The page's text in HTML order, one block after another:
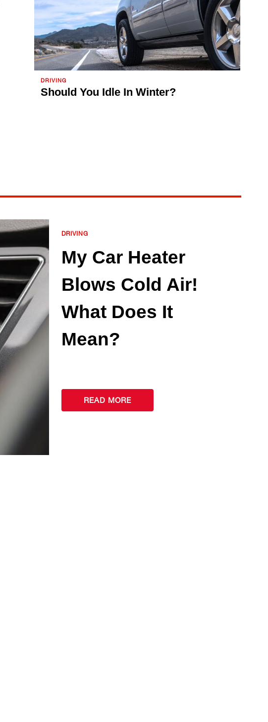
DRIVING
Should You Idle In Winter?
DRIVING
My Car Heater
Blows Cold Air!
What Does It
Mean?
READ MORE